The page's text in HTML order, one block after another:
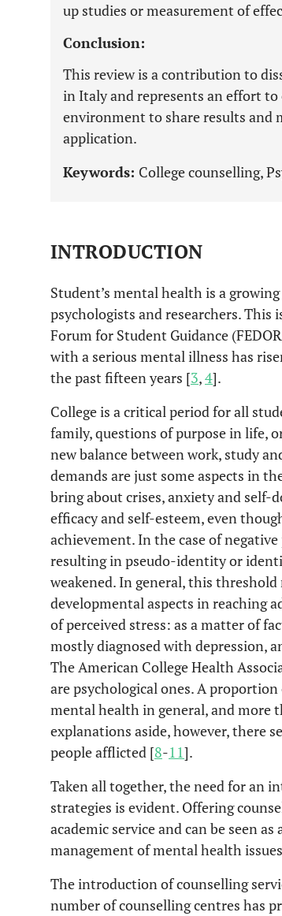
up studies or measurement of
Conclusion:
This review is a contribution to
in Italy and represents an effort to
environment to share results and
application.
Keywords: College counselling,
INTRODUCTION
Student’s mental health is a
psychologists and researchers. This
Forum for Student Guidance
with a serious mental illness has
the past fifteen years [3,4].
College is a critical period for all
family, questions of purpose in life,
new balance between work, study
demands are just some aspects in
bring about crises, anxiety and self-
efficacy and self-esteem, even
achievement. In the case of
resulting in pseudo-identity or
weakened. In general, this
developmental aspects in reaching
of perceived stress: as a matter of
mostly diagnosed with depression,
The American College Health
are psychological ones. A
mental health in general, and more
explanations aside, however, there
people afflicted [8-11].
Taken all together, the need for an
strategies is evident. Offering
academic service and can be seen
management of mental health
The introduction of counselling
number of counselling centres has